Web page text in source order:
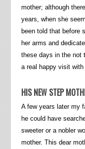
mother; although
years, when she
been told that before
her arms and
these days in the not
a real happy visit
HIS NEW STEP
A few years later my
he could have
sweeter or a nobler
mother. This dear